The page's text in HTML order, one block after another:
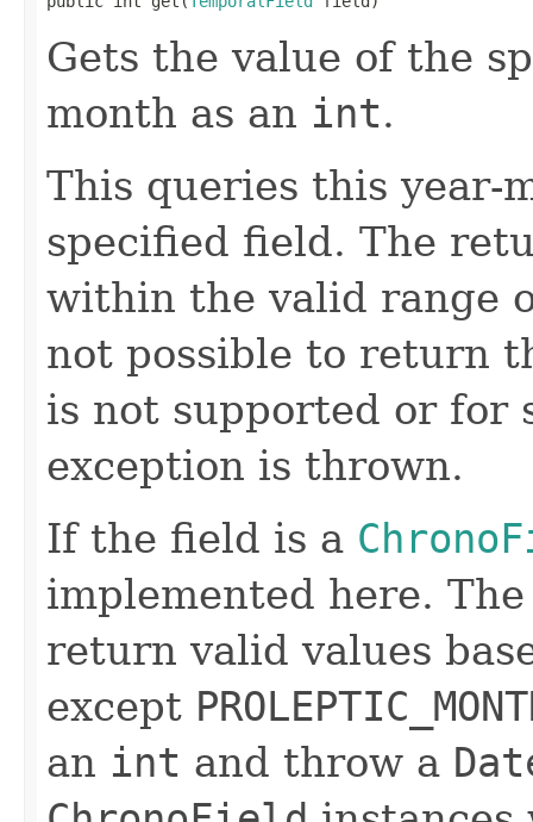
Gets the value of the
month as an int.
This queries this year-
specified field. The
within the valid range
not possible to return
is not supported or for
exception is thrown.
If the field is a
implemented here.
return valid values
except
an int and throw a